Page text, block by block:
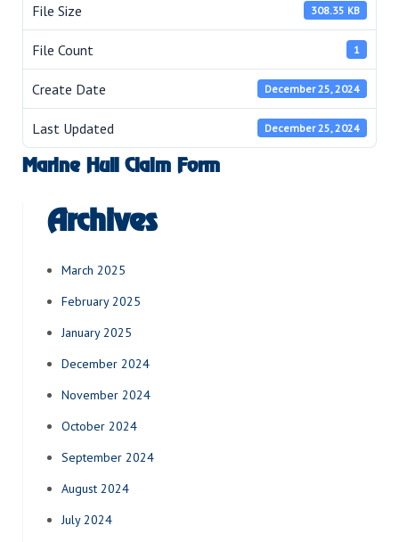
File Size 308.35 KB
File Count 1
Create Date December 25, 2024
Last Updated December 25, 2024
Marine Hull Claim Form
Archives
March 2025
February 2025
January 2025
December 2024
November 2024
October 2024
September 2024
August 2024
July 2024